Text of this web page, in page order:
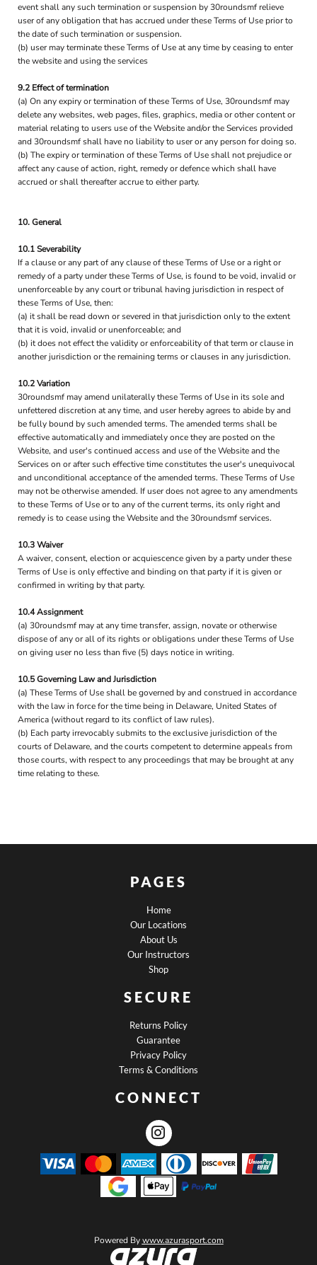
event shall any such termination or suspension by 30roundsmf relieve
user of any obligation that has accrued under these Terms of Use prior to
the date of such termination or suspension.
(b) user may terminate these Terms of Use at any time by ceasing to enter
the website and using the services
9.2 Effect of termination
(a) On any expiry or termination of these Terms of Use, 30roundsmf may
delete any websites, web pages, files, graphics, media or other content or
material relating to users use of the Website and/or the Services provided
and 30roundsmf shall have no liability to user or any person for doing so.
(b) The expiry or termination of these Terms of Use shall not prejudice or
affect any cause of action, right, remedy or defence which shall have
accrued or shall thereafter accrue to either party.
10. General
10.1 Severability
If a clause or any part of any clause of these Terms of Use or a right or
remedy of a party under these Terms of Use, is found to be void, invalid or
unenforceable by any court or tribunal having jurisdiction in respect of
these Terms of Use, then:
(a) it shall be read down or severed in that jurisdiction only to the extent
that it is void, invalid or unenforceable; and
(b) it does not effect the validity or enforceability of that term or clause in
another jurisdiction or the remaining terms or clauses in any jurisdiction.
10.2 Variation
30roundsmf may amend unilaterally these Terms of Use in its sole and
unfettered discretion at any time, and user hereby agrees to abide by and
be fully bound by such amended terms. The amended terms shall be
effective automatically and immediately once they are posted on the
Website, and user's continued access and use of the Website and the
Services on or after such effective time constitutes the user's unequivocal
and unconditional acceptance of the amended terms. These Terms of Use
may not be otherwise amended. If user does not agree to any amendments
to these Terms of Use or to any of the current terms, its only right and
remedy is to cease using the Website and the 30roundsmf services.
10.3 Waiver
A waiver, consent, election or acquiescence given by a party under these
Terms of Use is only effective and binding on that party if it is given or
confirmed in writing by that party.
10.4 Assignment
(a) 30roundsmf may at any time transfer, assign, novate or otherwise
dispose of any or all of its rights or obligations under these Terms of Use
on giving user no less than five (5) days notice in writing.
10.5 Governing Law and Jurisdiction
(a) These Terms of Use shall be governed by and construed in accordance
with the law in force for the time being in Delaware, United States of
America (without regard to its conflict of law rules).
(b) Each party irrevocably submits to the exclusive jurisdiction of the
courts of Delaware, and the courts competent to determine appeals from
those courts, with respect to any proceedings that may be brought at any
time relating to these.
PAGES
Home
Our Locations
About Us
Our Instructors
Shop
SECURE
Returns Policy
Guarantee
Privacy Policy
Terms & Conditions
CONNECT
Powered Bywww.azurasport.com